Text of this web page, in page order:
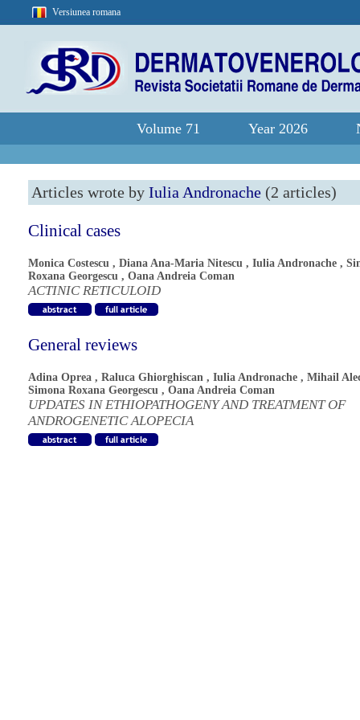
Versiunea romana
Volume 71 Year 2026
Articles wrote by Iulia Andronache (2 articles)
Clinical cases
Monica Costescu , Diana Ana-Maria Nitescu , Iulia Andronache ,
Roxana Georgescu , Oana Andreia Coman
ACTINIC RETICULOID
General reviews
Adina Oprea , Raluca Ghiorghiscan , Iulia Andronache , Mihail
Simona Roxana Georgescu , Oana Andreia Coman
UPDATES IN ETHIOPATHOGENY AND TREATMENT OF
ANDROGENETIC ALOPECIA